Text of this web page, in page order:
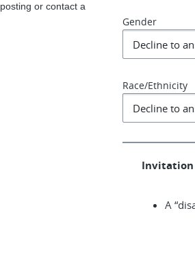
or contact a
Gender
Race/Ethnicity
Invitation
A